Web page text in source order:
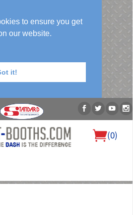
to ensure you get
our website.
it!
(0)
SystemsPhoto GalleryContact Us